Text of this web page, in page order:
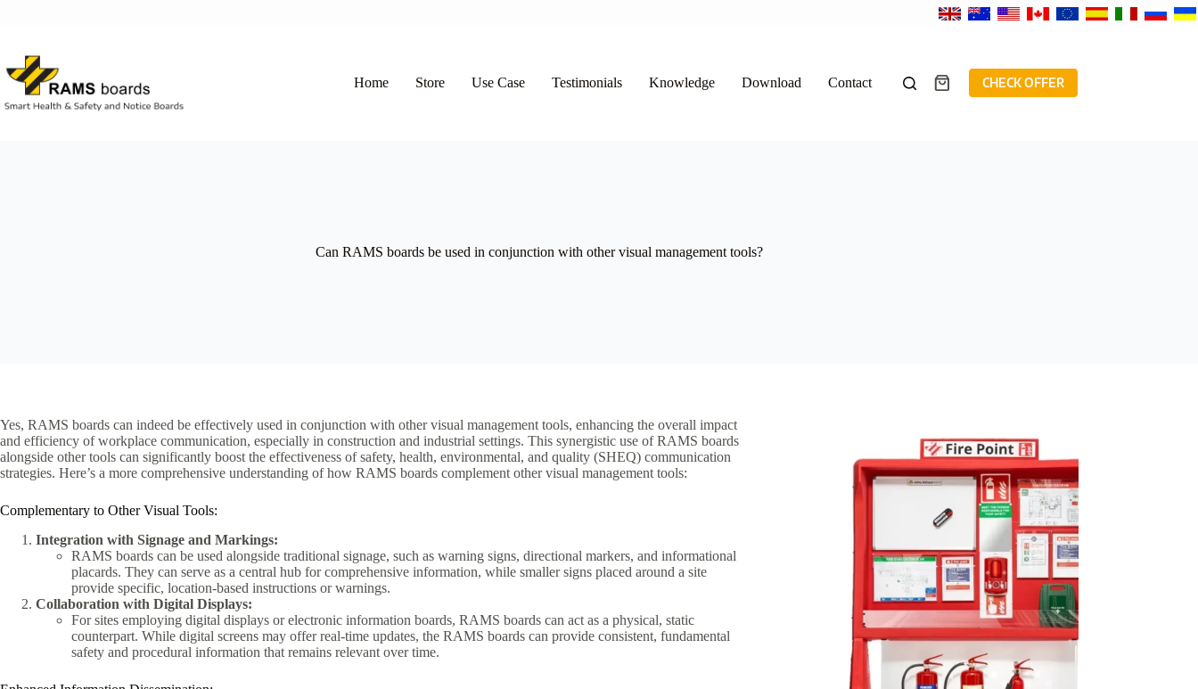
Home Store Use Case Testimonials Knowledge Download Contact
ShoppingCHECK OFFER
Can RAMS boards be used in conjunction with other visual management tools?
Yes, RAMS boards can indeed be effectively used in conjunction with other visual management tools, enhancing the overall impact
and efficiency of workplace communication, especially in construction and industrial settings. This synergistic use of RAMS boards
alongside other tools can significantly boost the effectiveness of safety, health, environmental, and quality (SHEQ) communication
strategies. Here’s a more comprehensive understanding of how RAMS boards complement other visual management tools:
Complementary to Other Visual Tools:
Integration with Signage and Markings:
RAMS boards can be used alongside traditional signage, such as warning signs, directional markers, and informational
placards. They can serve as a central hub for comprehensive information, while smaller signs placed around a site
provide specific, location-based instructions or warnings.
Collaboration with Digital Displays:
For sites employing digital displays or electronic information boards, RAMS boards can act as a physical, static
counterpart. While digital screens may offer real-time updates, the RAMS boards can provide consistent, fundamental
safety and procedural information that remains relevant over time.